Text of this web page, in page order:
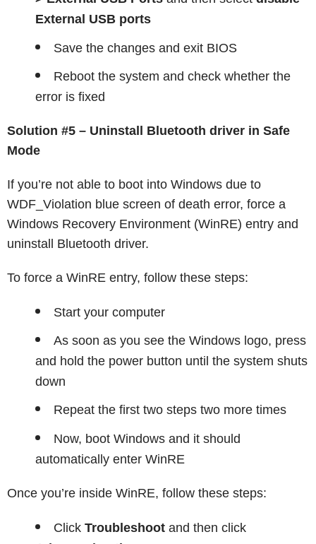
External USB ports
Save the changes and exit BIOS
Reboot the system and check whether the
error is fixed
Solution #5 – Uninstall Bluetooth driver in Safe
Mode
If you’re not able to boot into Windows due to
WDF_Violation blue screen of death error, force a
Windows Recovery Environment (WinRE) entry and
uninstall Bluetooth driver.
To force a WinRE entry, follow these steps:
Start your computer
As soon as you see the Windows logo, press
and hold the power button until the system shuts
down
Repeat the first two steps two more times
Now, boot Windows and it should
automatically enter WinRE
Once you’re inside WinRE, follow these steps:
Click Troubleshoot and then click